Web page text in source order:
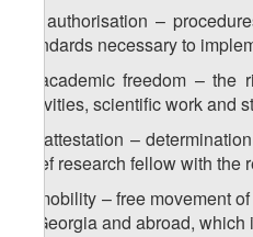
) authorisation –
standards necessary to
c) academic freedom –
activities, scientific work and
) attestation –
chief research fellow with
d) mobility – free movement
in Georgia and abroad,